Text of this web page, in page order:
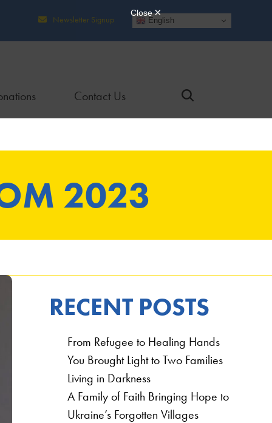
Newsletter Signup English
Contact Us
2023
RECENT POSTS
From Refugee to Healing Hands
You Brought Light to Two Families
Living in Darkness
A Family of Faith Bringing Hope to
Ukraine’s Forgotten Villages